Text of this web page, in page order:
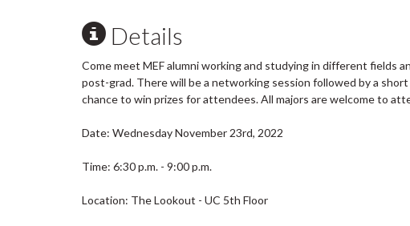
Details
Come meet MEF alumni working and studying in different fields
post-grad. There will be a networking session followed by a
chance to win prizes for attendees. All majors are welcome to
Date: Wednesday November 23rd, 2022
Time: 6:30 p.m. - 9:00 p.m.
Location: The Lookout - UC 5th Floor